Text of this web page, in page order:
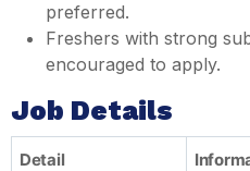
preferred.
Freshers with strong
encouraged to apply.
Job Details
Detail